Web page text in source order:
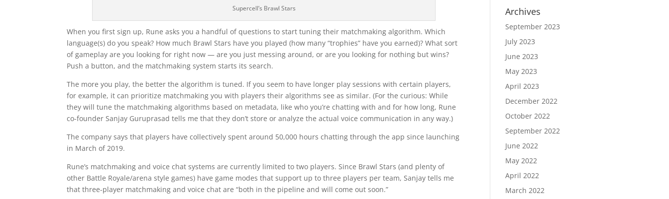
Supercell’s Brawl Stars
When you first sign up, Rune asks you a handful of questions to start tuning their matchmaking algorithm. Which
language(s) do you speak? How much Brawl Stars have you played (how many “trophies” have you earned)? What sort
of gameplay are you looking for right now — are you just messing around, or are you looking for nothing but wins?
Push a button, and the matchmaking system starts its search.
The more you play, the better the algorithm is tuned. If you seem to have longer play sessions with certain players,
for example, it can prioritize matchmaking you with players their algorithms see as similar. (For the curious: While
they will tune the matchmaking algorithms based on metadata, like who you’re chatting with and for how long, Rune
co-founder Sanjay Guruprasad tells me that they don’t store or analyze the actual voice communication in any way.)
The company says that players have collectively spent around 50,000 hours chatting through the app since launching
in March of 2019.
Rune’s matchmaking and voice chat systems are currently limited to two players. Since Brawl Stars (and plenty of
other Battle Royale/arena style games) have game modes that support up to three players per team, Sanjay tells me
that three-player matchmaking and voice chat are “both in the pipeline and will come out soon.”
Archives
September 2023
July 2023
June 2023
May 2023
April 2023
December 2022
October 2022
September 2022
June 2022
May 2022
April 2022
March 2022